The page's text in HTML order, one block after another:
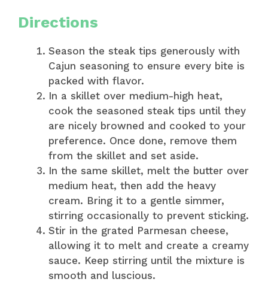
Directions
Season the steak tips generously with
Cajun seasoning to ensure every bite is
packed with flavor.
In a skillet over medium-high heat,
cook the seasoned steak tips until they
are nicely browned and cooked to your
preference. Once done, remove them
from the skillet and set aside.
In the same skillet, melt the butter over
medium heat, then add the heavy
cream. Bring it to a gentle simmer,
stirring occasionally to prevent sticking.
Stir in the grated Parmesan cheese,
allowing it to melt and create a creamy
sauce. Keep stirring until the mixture is
smooth and luscious.